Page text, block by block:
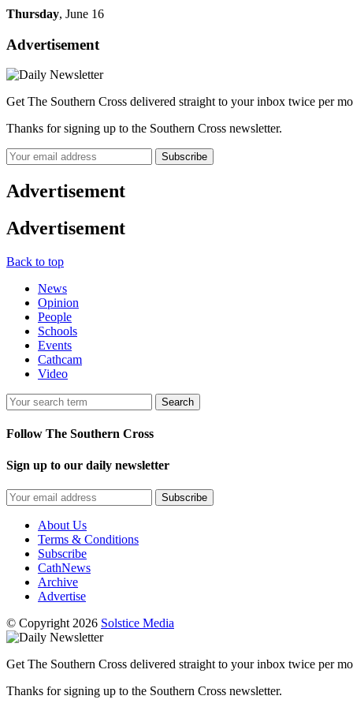
Thursday, June 16
Advertisement
Get The Southern Cross delivered straight to your inbox twice per
Thanks for signing up to the Southern Cross newsletter.
Subscribe
Advertisement
Advertisement
Back to top
News
Opinion
People
Schools
Events
Cathcam
Video
Search
Follow The Southern Cross
Sign up to our daily newsletter
Subscribe
About Us
Terms & Conditions
Subscribe
CathNews
Archive
Advertise
© Copyright 2026 Solstice Media
Get The Southern Cross delivered straight to your inbox twice per
Thanks for signing up to the Southern Cross newsletter.